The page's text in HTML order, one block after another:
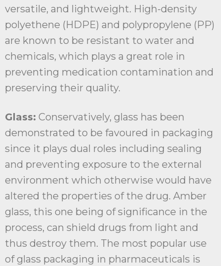
versatile, and lightweight. High-density
polyethene (HDPE) and polypropylene (PP)
are known to be resistant to water and
chemicals, which plays a great role in
preventing medication contamination and
preserving their quality.
Glass: Conservatively, glass has been
demonstrated to be favoured in packaging
since it plays dual roles including sealing
and preventing exposure to the external
environment which otherwise would have
altered the properties of the drug. Amber
glass, this one being of significance in the
process, can shield drugs from light and
thus destroy them. The most popular use
of glass packaging in pharmaceuticals is